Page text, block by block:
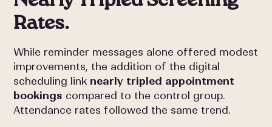
Rates.
While reminder messages alone offered modest
improvements, the addition of the digital
scheduling link nearly tripled appointment
bookings compared to the control group.
Attendance rates followed the same trend.